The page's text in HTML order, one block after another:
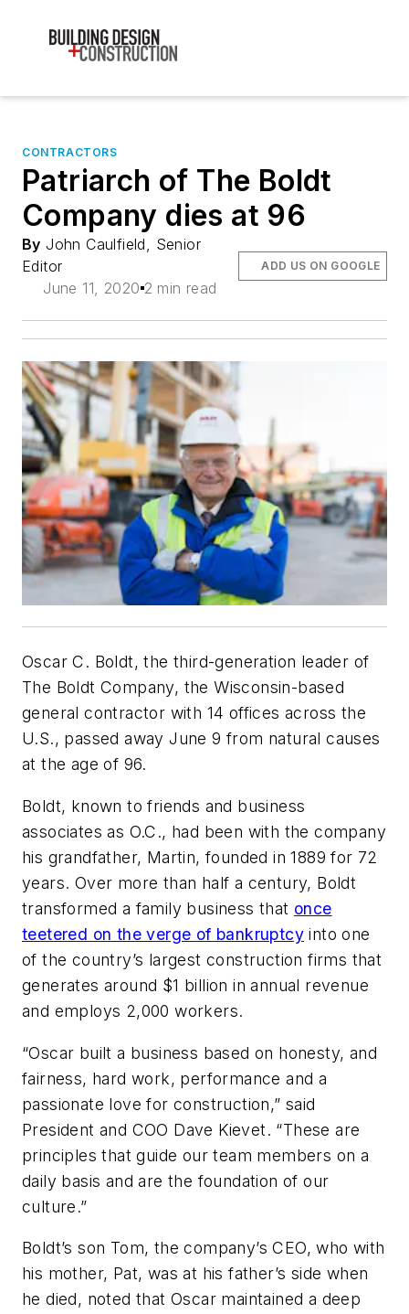
CONTRACTORS
Patriarch of The Boldt
Company dies at 96
By John Caulfield, Senior
Editor
June 11, 2020 2 min read
ADD US ON GOOGLE
Oscar C. Boldt, the third-generation leader of
The Boldt Company, the Wisconsin-based
general contractor with 14 offices across the
U.S., passed away June 9 from natural causes
at the age of 96.
Boldt, known to friends and business
associates as O.C., had been with the company
his grandfather, Martin, founded in 1889 for 72
years. Over more than half a century, Boldt
transformed a family business that once
teetered on the verge of bankruptcy into one
of the country’s largest construction firms that
generates around $1 billion in annual revenue
and employs 2,000 workers.
“Oscar built a business based on honesty, and
fairness, hard work, performance and a
passionate love for construction,” said
President and COO Dave Kievet. “These are
principles that guide our team members on a
daily basis and are the foundation of our
culture.”
Boldt’s son Tom, the company’s CEO, who with
his mother, Pat, was at his father’s side when
he died, noted that Oscar maintained a deep